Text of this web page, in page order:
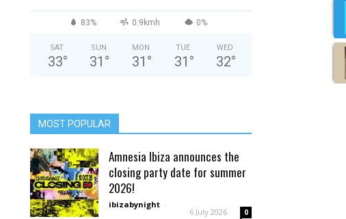
83% 0.9kmh 0%
SAT
33°
SUN
31 °
MON
31 °
TUE
31 °
WED
32°
MOST POPULAR
Amnesia Ibiza announces the
closing party date for summer
2026!
ibizabynight -
6 July 2026 0